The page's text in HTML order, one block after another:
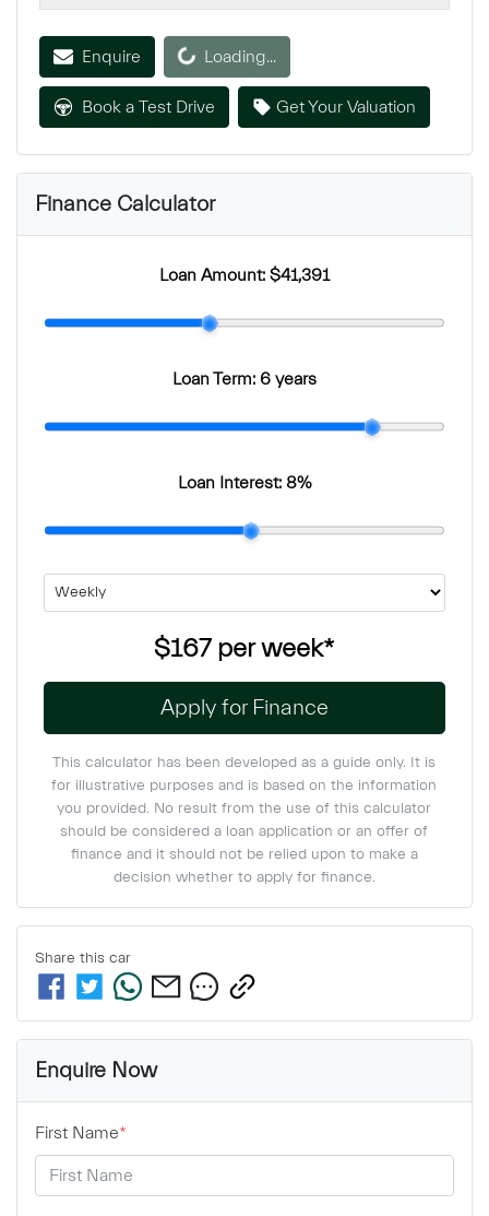
Enquire Loading...Loading...
Book a Test Drive Get Your Valuation
Finance Calculator
Loan Amount: $41,391
Loan Term: 6 years
Loan Interest: 8%
$167per week*
Apply for Finance
This calculator has been developed as a guide only. It is
for illustrative purposes and is based on the information
you provided. No result from the use of this calculator
should be considered a loan application or an offer of
finance and it should not be relied upon to make a
decision whether to apply for finance.
Share this car
Enquire Now
First Name*